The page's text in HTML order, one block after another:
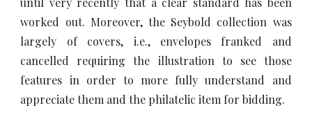
worked out. Moreover, the Seybold collection was
largely of covers, i.e., envelopes franked and
cancelled requiring the illustration to see those
features in order to more fully understand and
appreciate them and the philatelic item for bidding.